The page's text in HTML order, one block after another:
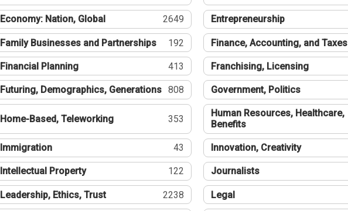
Economy: Nation, Global 2649 Entrepreneurship
Family Businesses and Partnerships 192 Finance, Accounting, and Taxes
Financial Planning 413 Franchising, Licensing
Futuring, Demographics, Generations 808 Government, Politics
Home-Based, Teleworking 353
Human Resources, Healthcare,
Benefits
Immigration 43 Innovation, Creativity
Intellectual Property 122 Journalists
Leadership, Ethics, Trust 2238 Legal